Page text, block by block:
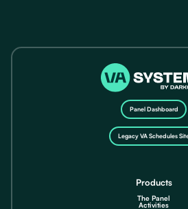
Panel Dashboard
Legacy VA Schedules
Products
The Panel
Activities